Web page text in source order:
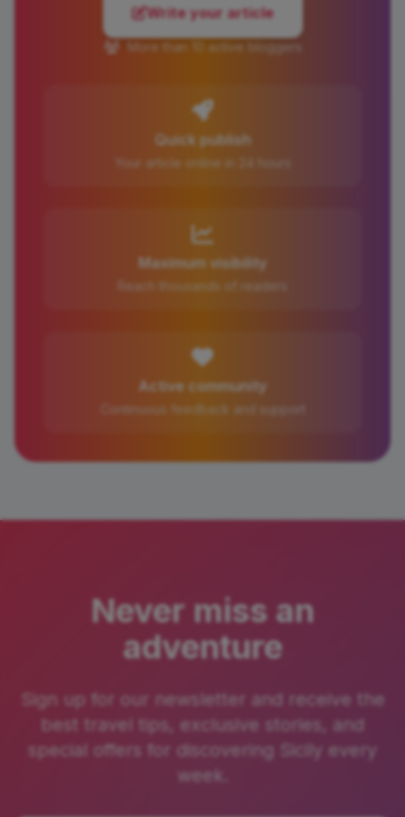
Write your article
More than 10 active bloggers
Quick publish
Your article online in 24 hours
Maximum visibility
Reach thousands of readers
Active community
Continuous feedback and support
Never miss an
adventure
Sign up for our newsletter and receive the
best travel tips, exclusive stories, and
special offers for discovering Sicily every
week.